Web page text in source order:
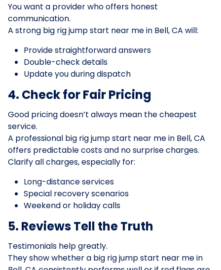
You want a provider who offers honest
communication.
A strong big rig jump start near me in Bell, CA will:
Provide straightforward answers
Double-check details
Update you during dispatch
4. Check for Fair Pricing
Good pricing doesn’t always mean the cheapest
service.
A professional big rig jump start near me in Bell, CA
offers predictable costs and no surprise charges.
Clarify all charges, especially for:
Long-distance services
Special recovery scenarios
Weekend or holiday calls
5. Reviews Tell the Truth
Testimonials help greatly.
They show whether a big rig jump start near me in